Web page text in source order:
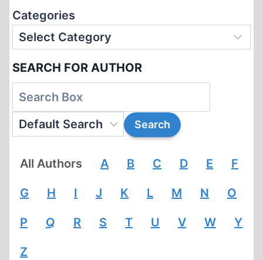
Categories
SEARCH FOR AUTHOR
All Authors A B C D E F
G H I J K L M N O
P Q R S T U V W Y
Z